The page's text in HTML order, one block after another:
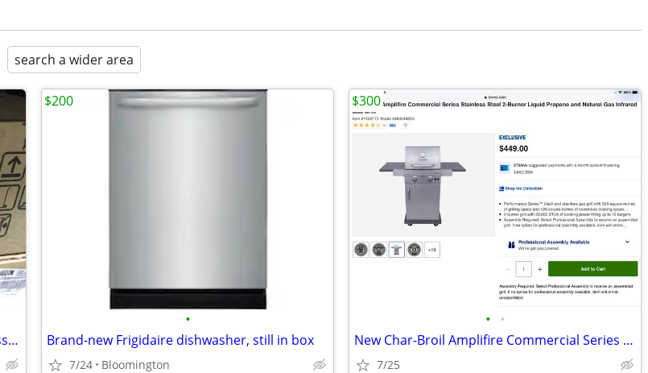
search a wider area
New Frigidaire Gallery 36” 5 Burner Stainless Steel Gas Cooktop
•
Brand-new Frigidaire dishwasher, still in box
7/24 Bloomington
$200
• •
New Char-Broil Amplifire Commercial Series S.S. 2 Burner Gas Grill
7/25
$300